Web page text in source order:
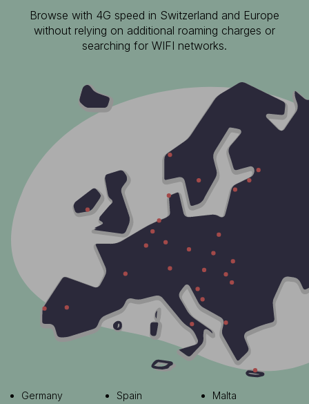
Browse with 4G speed in Switzerland and Europe
without relying on additional roaming charges or
searching for WIFI networks.
Germany
Spain
Malta